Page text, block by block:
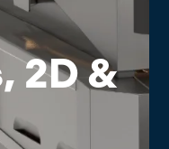
2D &